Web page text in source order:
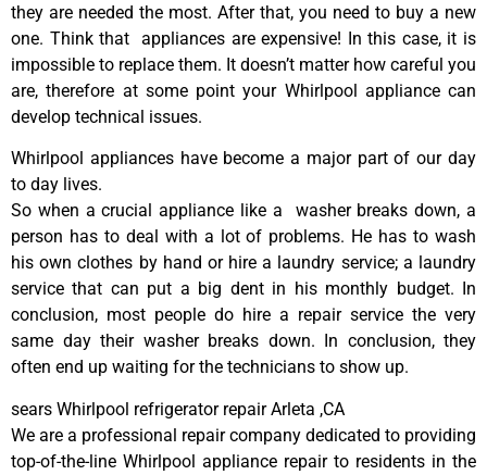
they are needed the most. After that, you need to buy a new
one. Think that appliances are expensive! In this case, it is
impossible to replace them. It doesn’t matter how careful you
are, therefore at some point your Whirlpool appliance can
develop technical issues.
Whirlpool appliances have become a major part of our day
to day lives.
So when a crucial appliance like a washer breaks down, a
person has to deal with a lot of problems. He has to wash
his own clothes by hand or hire a laundry service; a laundry
service that can put a big dent in his monthly budget. In
conclusion, most people do hire a repair service the very
same day their washer breaks down. In conclusion, they
often end up waiting for the technicians to show up.
sears Whirlpool refrigerator repair Arleta ,CA
We are a professional repair company dedicated to providing
top-of-the-line Whirlpool appliance repair to residents in the